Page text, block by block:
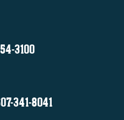
3100
341-8041